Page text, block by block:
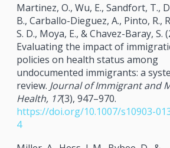
Martinez, O., Wu, E., Sandfort, T.,
B., Carballo-Dieguez, A., Pinto, R.,
S. D., Moya, E., & Chavez-Baray, S.
Evaluating the impact of
policies on health status among
undocumented immigrants: a
review. Journal of Immigrant and
Health, 17(3), 947–970.
https://doi.org/10.1007/s10903-
4